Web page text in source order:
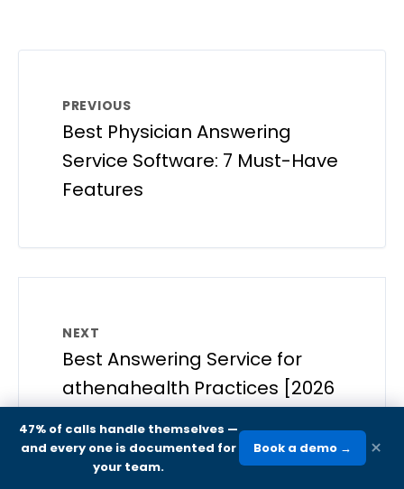
PREVIOUS
Best Physician Answering
Service Software: 7 Must-Have
Features
NEXT
Best Answering Service for
athenahealth Practices [2026
47% of calls handle themselves —
and every one is documented for
your team.
Book a demo → ×